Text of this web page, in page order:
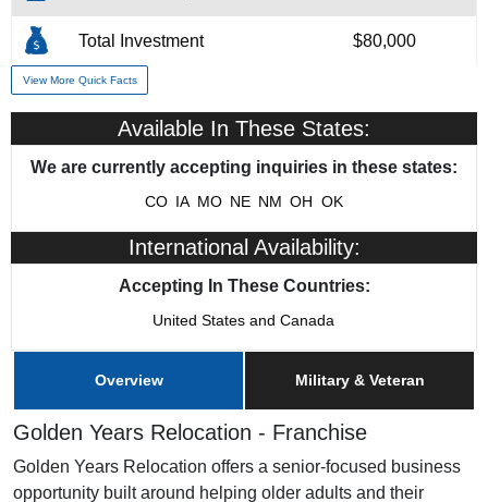
Total Investment $80,000
Franchise Fee
Financing Assistance 3rd Party
Year Founded
Franchising Since 2023
Training & Support Yes
Home Office Location Omaha, NE
View More Quick Facts
Available In These States:
We are currently accepting inquiries in these states:
CO IA MO NE NM OH OK
International Availability:
Accepting In These Countries:
United States and Canada
Overview Military & Veteran
Golden Years Relocation - Franchise
Golden Years Relocation offers a senior-focused business
opportunity built around helping older adults and their